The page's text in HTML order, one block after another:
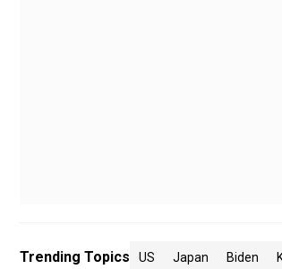
Trending Topics US Japan Biden